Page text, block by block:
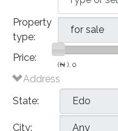
Property
type:
Price:
(₦ ). 0
Address
State:
City: